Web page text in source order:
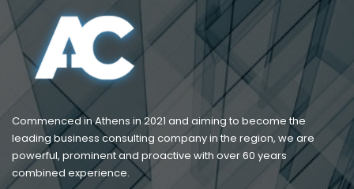
Commenced in Athens in 2021 and aiming to become the
leading business consulting company in the region, we are
powerful, prominent and proactive with over 60 years
combined experience.